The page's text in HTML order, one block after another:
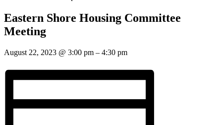
Eastern Shore Housing Committee
Meeting
August 22, 2023 @ 3:00 pm – 4:30 pm